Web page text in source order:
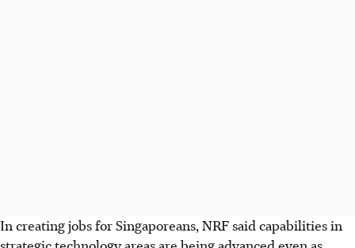
In creating jobs for Singaporeans, NRF said capabilities in